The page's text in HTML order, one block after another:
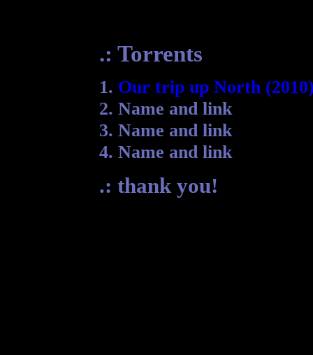
.: Torrents
1. Our trip up North
2. Name and link
3. Name and link
4. Name and link
.: thank you!